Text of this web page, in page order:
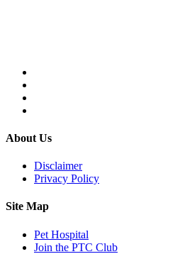
About Us
Disclaimer
Privacy Policy
Site Map
Pet Hospital
Join the PTC Club